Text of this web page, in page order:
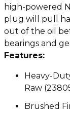
high-powered
plug will pull
out of the oil
bearings and
Features:
Heavy-
Raw
Brushed